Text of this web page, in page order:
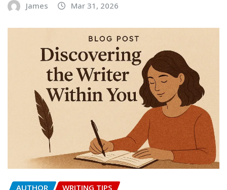
James Mar 31, 2026
AUTHOR WRITING TIPS